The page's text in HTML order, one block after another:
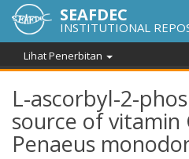
SEAFDEC
INSTITUTIONAL
Lihat Penerbitan
L-ascorbyl-2-
source of vitamin
Penaeus